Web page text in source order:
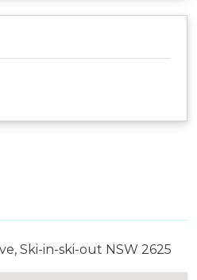
Ski-in-ski-out NSW 2625